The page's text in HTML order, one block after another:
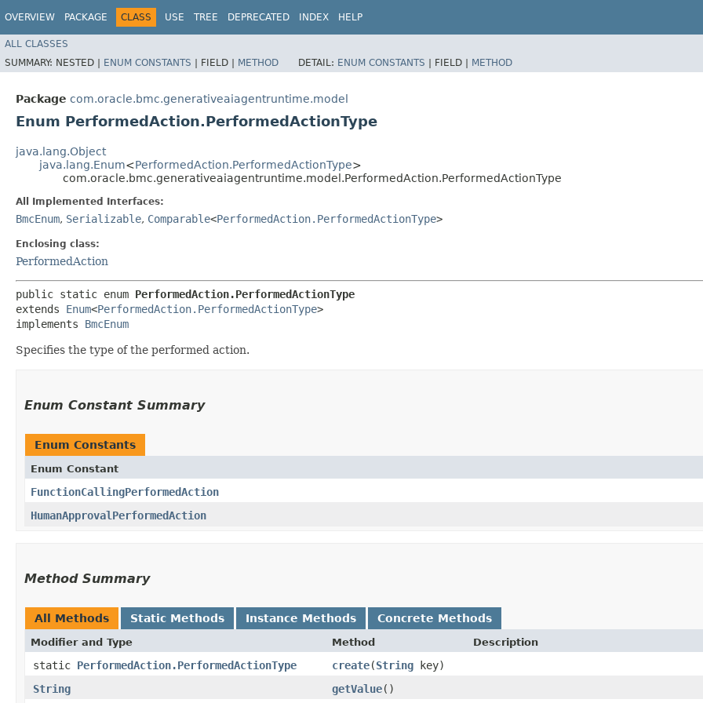
OVERVIEW PACKAGE CLASS USE TREE DEPRECATED INDEX HELP
ALL CLASSES
SUMMARY: NESTED | ENUM CONSTANTS | FIELD | METHOD DETAIL: ENUM CONSTANTS | FIELD | METHOD
Package com.oracle.bmc.generativeaiagentruntime.model
Enum PerformedAction.PerformedActionType
java.lang.Object
java.lang.Enum<PerformedAction.PerformedActionType>
com.oracle.bmc.generativeaiagentruntime.model.PerformedAction.PerformedActionType
All Implemented Interfaces:
BmcEnum, Serializable, Comparable<PerformedAction.PerformedActionType>
Enclosing class:
PerformedAction
public static enum PerformedAction.PerformedActionType
extends Enum<PerformedAction.PerformedActionType>
implements BmcEnum
Specifies the type of the performed action.
Enum Constant Summary
Enum Constants
Enum Constant
FunctionCallingPerformedAction
HumanApprovalPerformedAction
Method Summary
All Methods Static Methods Instance Methods Concrete Methods
Modifier and Type Method Description
static PerformedAction.PerformedActionType create​(String key)
String
getValue()